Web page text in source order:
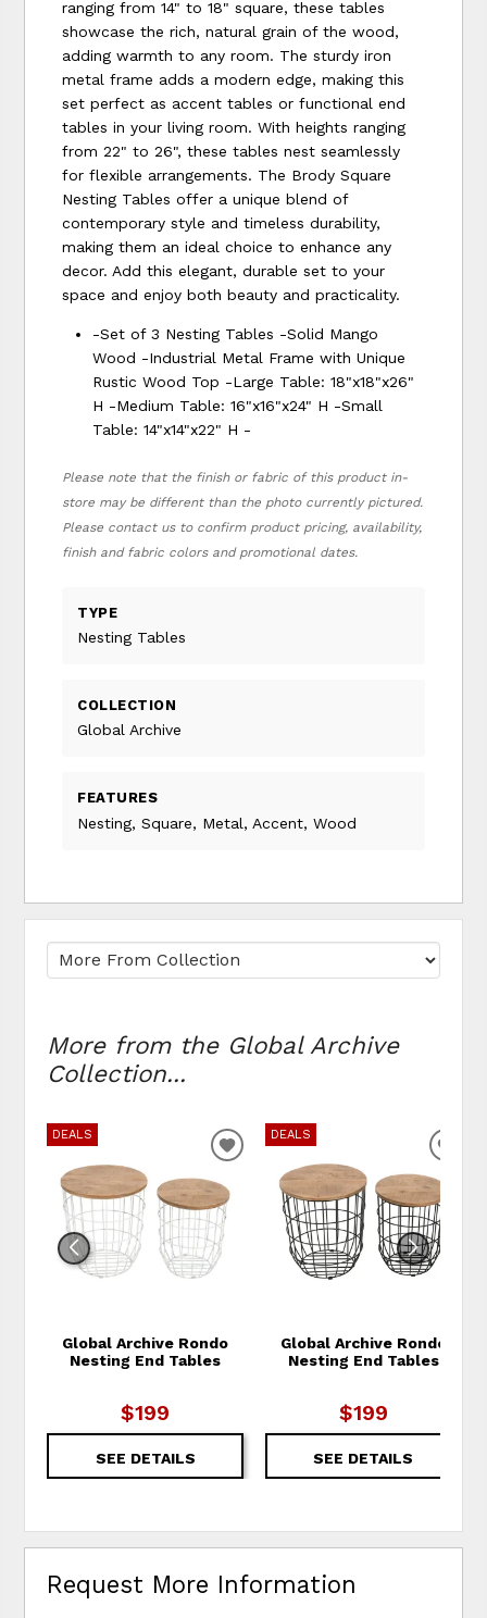
ranging from 14" to 18" square, these tables
showcase the rich, natural grain of the wood,
adding warmth to any room. The sturdy iron
metal frame adds a modern edge, making this
set perfect as accent tables or functional end
tables in your living room. With heights ranging
from 22" to 26", these tables nest seamlessly
for flexible arrangements. The Brody Square
Nesting Tables offer a unique blend of
contemporary style and timeless durability,
making them an ideal choice to enhance any
decor. Add this elegant, durable set to your
space and enjoy both beauty and practicality.
-Set of 3 Nesting Tables -Solid Mango
Wood -Industrial Metal Frame with Unique
Rustic Wood Top -Large Table: 18"x18"x26"
H -Medium Table: 16"x16"x24" H -Small
Table: 14"x14"x22" H -
Please note that the finish or fabric of this product in-
store may be different than the photo currently pictured.
Please contact us to confirm product pricing, availability,
finish and fabric colors and promotional dates.
TYPE
Nesting Tables
COLLECTION
Global Archive
FEATURES
Nesting, Square, Metal, Accent, Wood
More from the Global Archive
Collection...
DEALS
Global Archive Rondo
Nesting End Tables
$199
SEE DETAILS
ADD TO WISHLIST
DEALS
Global Archive Rondo
Nesting End Tables
$199
SEE DETAILS
Request More Information